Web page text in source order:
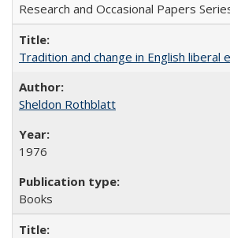
Research and Occasional Papers
Tradition and change in English
Sheldon Rothblatt
1976
Books